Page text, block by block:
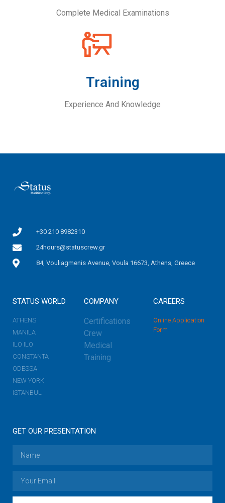
Complete Medical Examinations
Training
Experience And Knowledge
+30 210 8982310
24hours@statuscrew.gr
84, Vouliagmenis Avenue, Voula 16673, Athens, Greece
STATUS WORLD
ATHENS
MANILA
ILO ILO
CONSTANTA
ODESSA
NEW YORK
ISTANBUL
COMPANY
Certifications
Crew
Medical
Training
CAREERS
Online Application
Form
GET OUR PRESENTATION